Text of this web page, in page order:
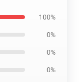
100%
0%
0%
0%